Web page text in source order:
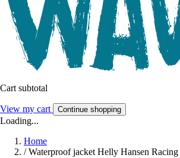
Cart subtotal
View my cart Continue shopping
Loading...
Home
/ Waterproof jacket Helly Hansen Racing